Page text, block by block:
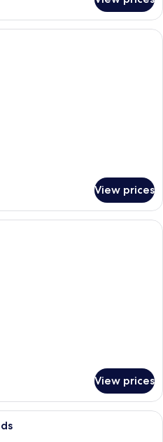
A hotel room with a large bed, two
View prices
A hotel room with two beds, a
View prices
A hotel room with two beds, a